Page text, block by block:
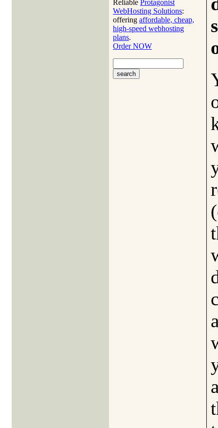
Reliable Protagonist
WebHosting Solutions:
offering affordable, cheap,
high-speed webhosting
plans.
Order NOW